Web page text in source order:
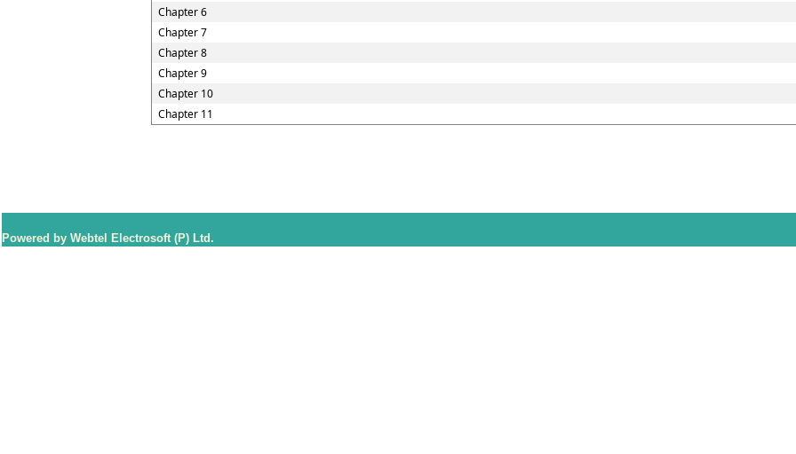
Chapter 6
Chapter 7
Chapter 8
Chapter 9
Chapter 10
Chapter 11
Powered by Webtel Electrosoft (P) Ltd.